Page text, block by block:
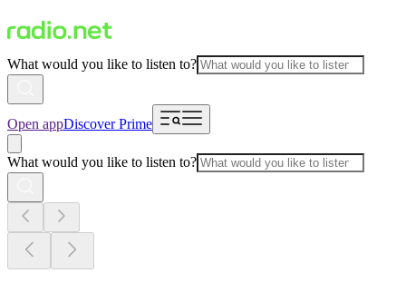
What would you like to listen to?
Open appDiscover Prime
What would you like to listen to?